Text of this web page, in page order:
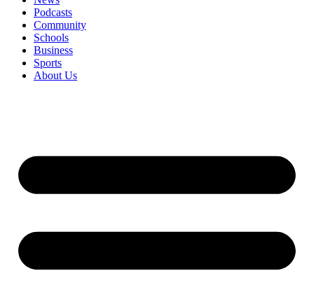
Podcasts
Community
Schools
Business
Sports
About Us